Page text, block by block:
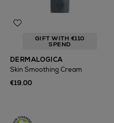
GIFT WITH €110
SPEND
DERMALOGICA
Skin Smoothing Cream
€19.00